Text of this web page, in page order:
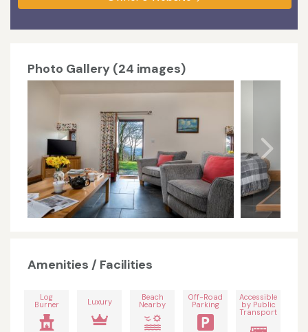
Photo Gallery (24 images)
Amenities / Facilities
Log
Burner Luxury Beach
Nearby
Off-Road
Parking
Accessible
by Public
Transport